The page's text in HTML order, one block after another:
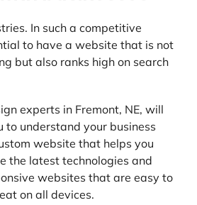
In such a competitive
to have a website that is not
but also ranks high on search
experts in Fremont, NE, will
to understand your business
website that helps you
the latest technologies and
websites that are easy to
on all devices.